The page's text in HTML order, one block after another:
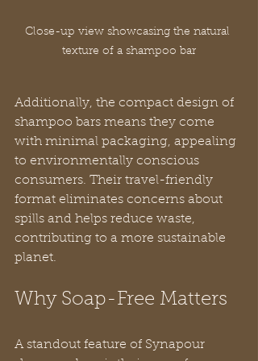
Close-up view showcasing the natural
texture of a shampoo bar
Additionally, the compact design of
shampoo bars means they come
with minimal packaging, appealing
to environmentally conscious
consumers. Their travel-friendly
format eliminates concerns about
spills and helps reduce waste,
contributing to a more sustainable
planet.
Why Soap-Free Matters
A standout feature of Synapour